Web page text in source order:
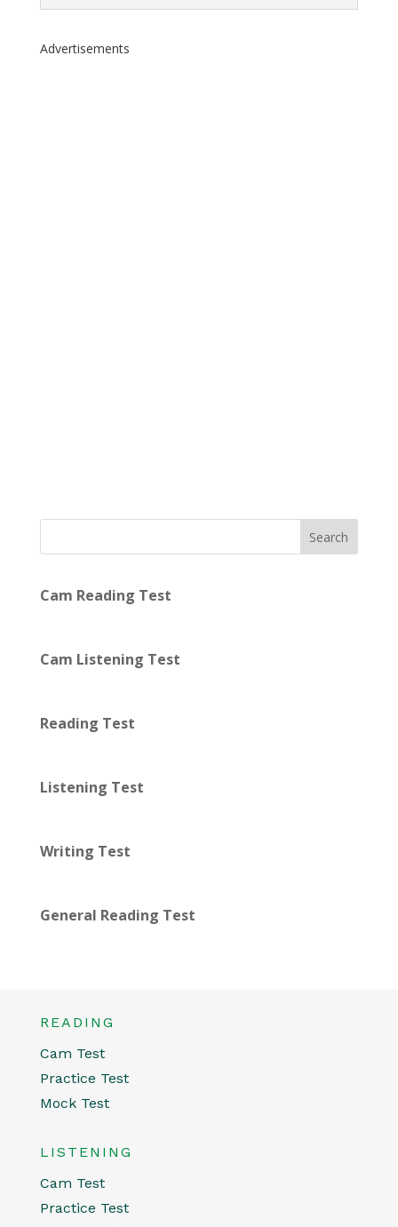
Advertisements
Search
Cam Reading Test
Cam Listening Test
Reading Test
Listening Test
Writing Test
General Reading Test
READING
Cam Test
Practice Test
Mock Test
LISTENING
Cam Test
Practice Test